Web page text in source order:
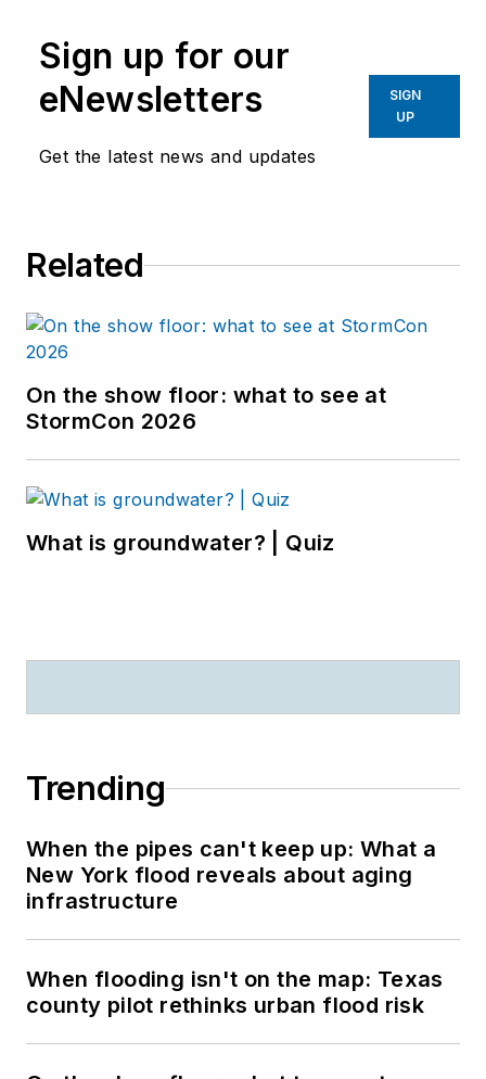
Sign up for our
eNewsletters
Get the latest news and updates
SIGN
UP
Related
On the show floor: what to see at
StormCon 2026
What is groundwater? | Quiz
Trending
When the pipes can't keep up: What a
New York flood reveals about aging
infrastructure
When flooding isn't on the map: Texas
county pilot rethinks urban flood risk